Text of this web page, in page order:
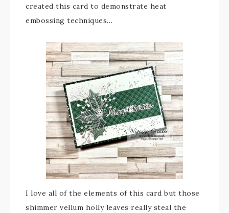
created this card to demonstrate heat
embossing techniques…
I love all of the elements of this card but those
shimmer vellum holly leaves really steal the